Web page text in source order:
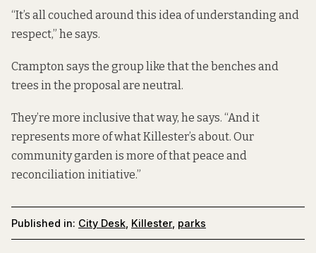
“It’s all couched around this idea of understanding and
respect,” he says.
Crampton says the group like that the benches and
trees in the proposal are neutral.
They’re more inclusive that way, he says. “And it
represents more of what Killester’s about. Our
community garden is more of that peace and
reconciliation initiative.”
Published in: City Desk Killester, parks